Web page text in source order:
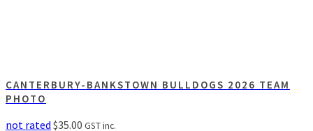
CANTERBURY-BANKSTOWN BULLDOGS 2026 TEAM
PHOTO
not rated $35.00 GST inc.